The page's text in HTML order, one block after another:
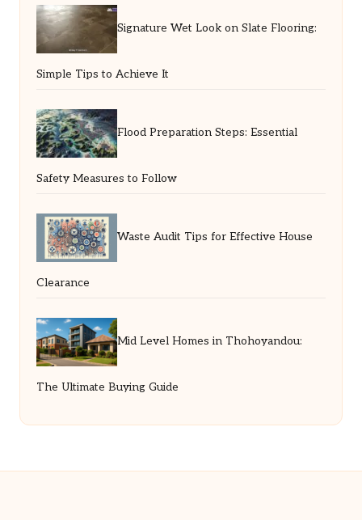
Signature Wet Look on Slate Flooring:
Simple Tips to Achieve It
Flood Preparation Steps: Essential
Safety Measures to Follow
Waste Audit Tips for Effective House
Clearance
Mid Level Homes in Thohoyandou:
The Ultimate Buying Guide